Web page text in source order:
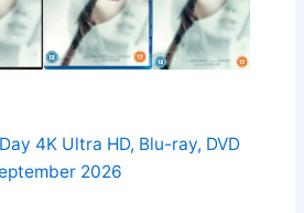
4K Ultra HD, Blu-ray, DVD
2026